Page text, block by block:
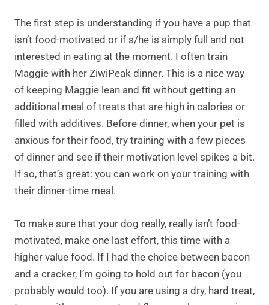
The first step is understanding if you have a pup that
isn’t food-motivated or if s/he is simply full and not
interested in eating at the moment. I often train
Maggie with her ZiwiPeak dinner. This is a nice way
of keeping Maggie lean and fit without getting an
additional meal of treats that are high in calories or
filled with additives. Before dinner, when your pet is
anxious for their food, try training with a few pieces
of dinner and see if their motivation level spikes a bit.
If so, that’s great: you can work on your training with
their dinner-time meal.
To make sure that your dog really, really isn’t food-
motivated, make one last effort, this time with a
higher value food. If I had the choice between bacon
and a cracker, I’m going to hold out for bacon (you
probably would too). If you are using a dry, hard treat,